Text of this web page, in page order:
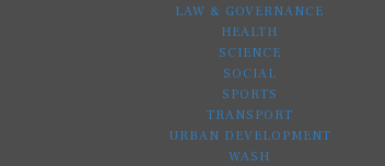
LAW & GOVERNANCE
HEALTH
SCIENCE
SOCIAL
SPORTS
TRANSPORT
URBAN DEVELOPMENT
WASH